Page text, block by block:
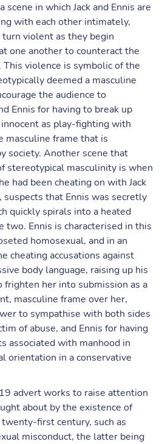
scene in which Jack and Ennis are
with each other intimately,
violent as they begin
one another to counteract the
violence is symbolic of the
deemed a masculine
the audience to
Ennis for having to break up
as play-fighting with
masculine frame that is
society. Another scene that
stereotypical masculinity is when
had been cheating on with Jack
suspects that Ennis was secretly
quickly spirals into a heated
two. Ennis is characterised in this
homosexual, and in an
cheating accusations against
body language, raising up his
her into submission as a
masculine frame over her,
to sympathise with both sides
of abuse, and Ennis for having
associated with manhood in
orientation in a conservative
advert works to raise attention
about by the existence of
first century, such as
misconduct, the latter being